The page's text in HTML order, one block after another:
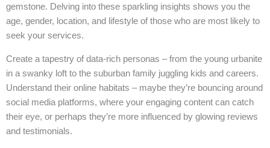
gemstone. Delving into these sparkling insights shows you the
age, gender, location, and lifestyle of those who are most likely to
seek your services.
Create a tapestry of data-rich personas – from the young urbanite
in a swanky loft to the suburban family juggling kids and careers.
Understand their online habitats – maybe they’re bouncing around
social media platforms, where your engaging content can catch
their eye, or perhaps they’re more influenced by glowing reviews
and testimonials.